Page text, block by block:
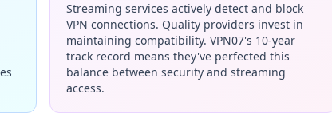
Streaming services actively detect and block
VPN connections. Quality providers invest in
maintaining compatibility. VPN07's 10-year
track record means they've perfected this
balance between security and streaming
access.